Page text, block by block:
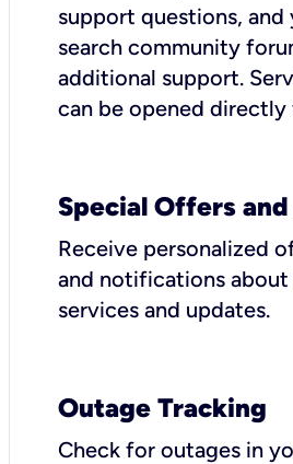
support questions, and
search community
additional support.
can be opened
Special Offers
Receive personalized
and notifications
services and updates.
Outage Tracking
Check for outages in